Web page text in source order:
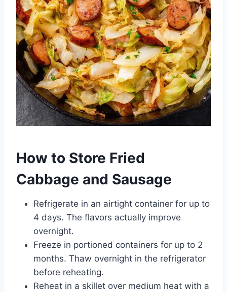
How to Store Fried
Cabbage and Sausage
Refrigerate in an airtight container for up to
4 days. The flavors actually improve
overnight.
Freeze in portioned containers for up to 2
months. Thaw overnight in the refrigerator
before reheating.
Reheat in a skillet over medium heat with a